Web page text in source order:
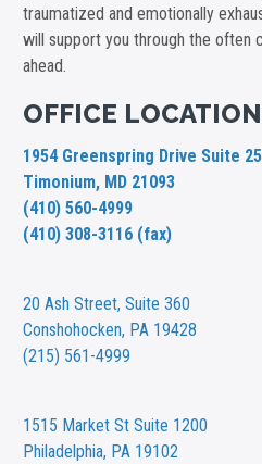
traumatized and emotionally
will support you through the often
ahead.
OFFICE
1954 Greenspring Drive Suite
Timonium, MD 21093
(410) 560-4999
(410) 308-3116 (fax)
20 Ash Street,Suite 360
Conshohocken, PA 19428
(215) 561-4999
1515 Market St Suite 1200
Philadelphia, PA 19102